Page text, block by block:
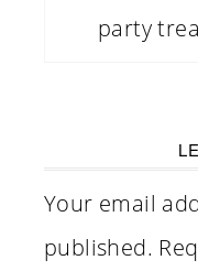
party
Your email
published.